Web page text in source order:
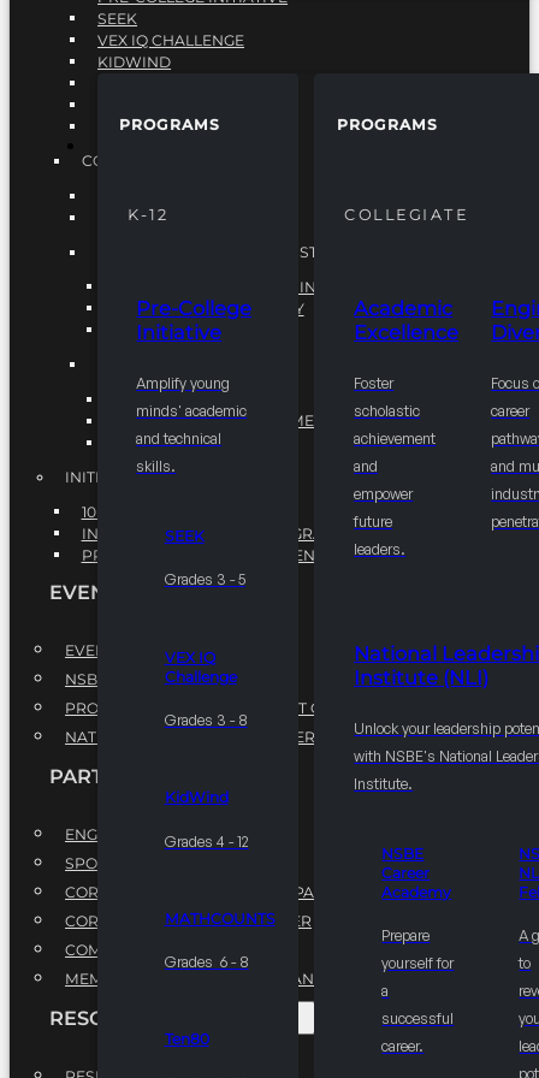
PROGRAMS
K-12
Pre-College
Initiative
Amplify young
minds' academic
and technical
skills.
SEEK
Grades 3 - 5
VEX IQ
Challenge
Grades 3 - 8
KidWind
Grades 4 - 12
MATHCOUNTS
Grades 6 - 8
Ten80
PROGRAMS
COLLEGIATE
Academic
Excellence
Foster
scholastic
achievement
and
empower
future
leaders.
Focus
career
and
National
Institute (NLI)
Unlock your leadership
with NSBE's National
Institute.
NSBE
Career
Academy
Prepare
yourself for
a
successful
career.
A
to
SEEK
VEX IQ CHALLENGE
KIDWIND
VEX ROBOTICS
COLLEGIATE
ENGINEERING DIVERSITY
NATIONAL LEADERSHIP INSTITUTE (NLI)
NATIONAL LEADERSHIP INSTITUTE (NLI)
NSBE CAREER ACADEMY
NSBE NLI FELLOWS
COMMUNITY IMPROVEMENT INITITATIVE
R.I.S.E INITIATIVE
INITIATIVES
10K BY 2025
INTEGRATED PIPELINE PROGRAMS
PROFESSIONAL DEVELOPMENT PROGRAM
EVENTS
EVENTS
NSBE ANNUAL CONVENTION
PROFESSIONAL DEVELOPMENT CONFERENCE
NATIONAL LEADERSHIP CONFERENCE
PARTNERSHIPS
ENGAGE WITH US
SPONSORS
CORPORATE SUSTAINABILITY PARTNER
CORPORATE GROWTH PARTNER
COMMUNITY PARTNERS
MEMORANDUM OF UNDERSTANDING
RESOURCES & REPORTS